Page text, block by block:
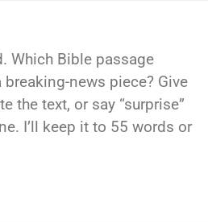
Which Bible passage
news piece? Give
the text, or say “surprise”
I’ll keep it to 55 words or